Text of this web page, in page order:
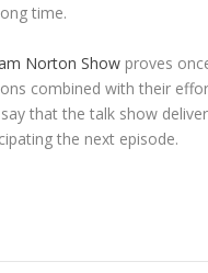
time.
Norton Show proves
combined with their
that the talk show
the next episode.